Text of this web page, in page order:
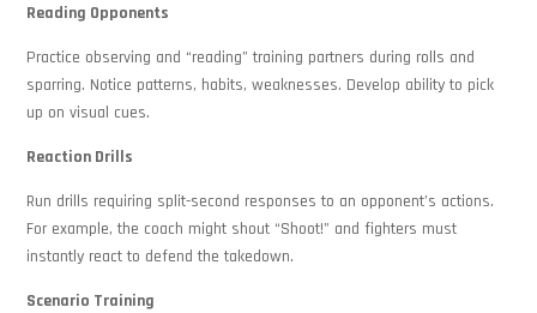
Reading Opponents
Practice observing and “reading” training partners during rolls and
sparring. Notice patterns, habits, weaknesses. Develop ability to pick
up on visual cues.
Reaction Drills
Run drills requiring split-second responses to an opponent’s actions.
For example, the coach might shout “Shoot!” and fighters must
instantly react to defend the takedown.
Scenario Training